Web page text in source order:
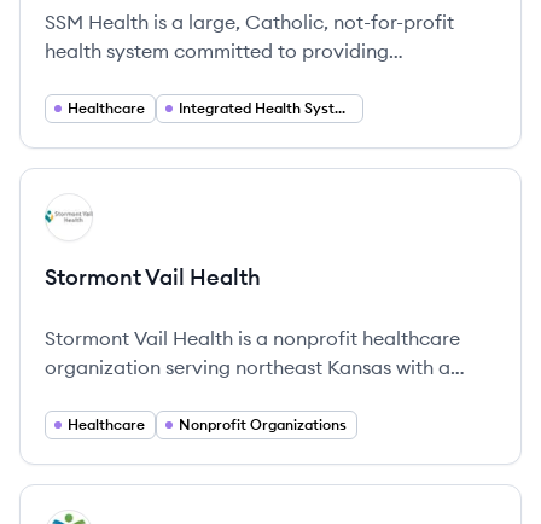
SSM Health is a large, Catholic, not-for-profit
health system committed to providing
the Midwest.
Healthcare Integrated Health Systems
View company
SH
Stormont Vail Health
Stormont Vail Health is a nonprofit healthcare
organization serving northeast Kansas with a
over 130 years.
Healthcare Nonprofit Organizations